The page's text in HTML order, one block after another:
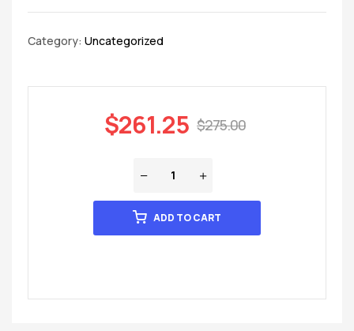
Category: Uncategorized
$275.00
$261.25
ADD TO CART